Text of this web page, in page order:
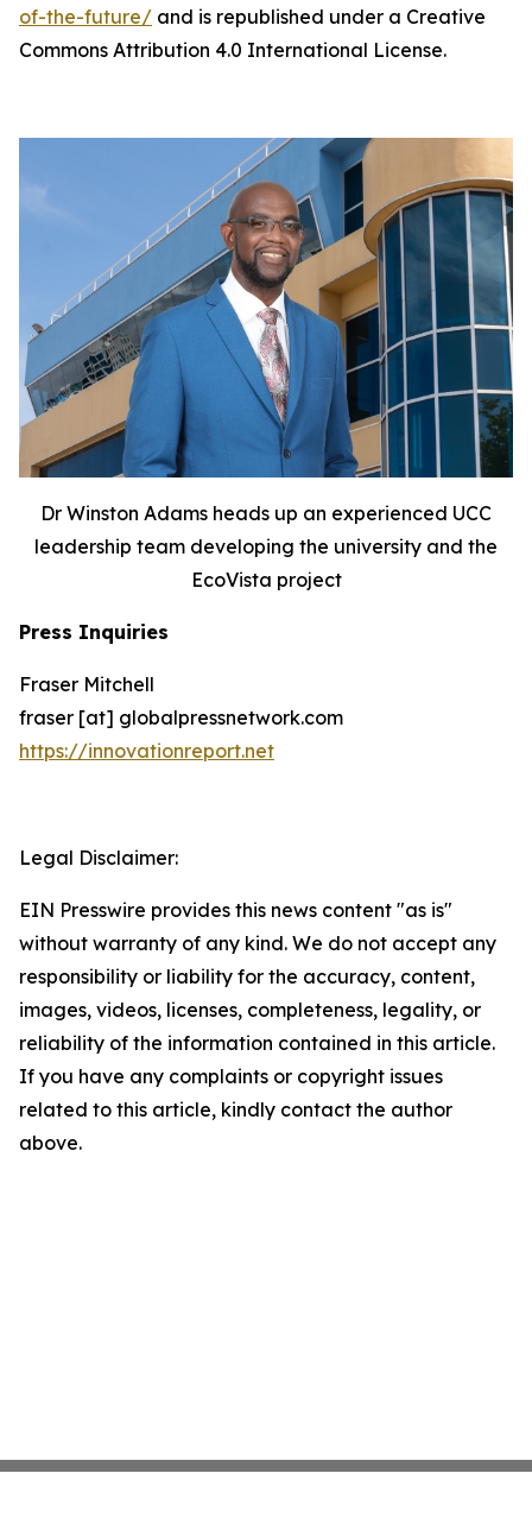
of-the-future/ and is republished under a Creative
Commons Attribution 4.0 International License.
Dr Winston Adams heads up an experienced UCC
leadership team developing the university and the
EcoVista project
Press Inquiries
Fraser Mitchell
fraser [at] globalpressnetwork.com
https://innovationreport.net
Legal Disclaimer:
EIN Presswire provides this news content "as is"
without warranty of any kind. We do not accept any
responsibility or liability for the accuracy, content,
images, videos, licenses, completeness, legality, or
reliability of the information contained in this article.
If you have any complaints or copyright issues
related to this article, kindly contact the author
above.